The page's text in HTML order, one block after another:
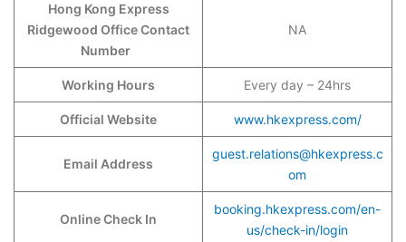
Hong Kong Express
Ridgewood Office Contact
Number
NA
Working Hours Every day – 24hrs
Official Website www.hkexpress.com/
Email Address
guest.relations@hkexpress.c
om
Online Check In
booking.hkexpress.com/en-
us/check-in/login